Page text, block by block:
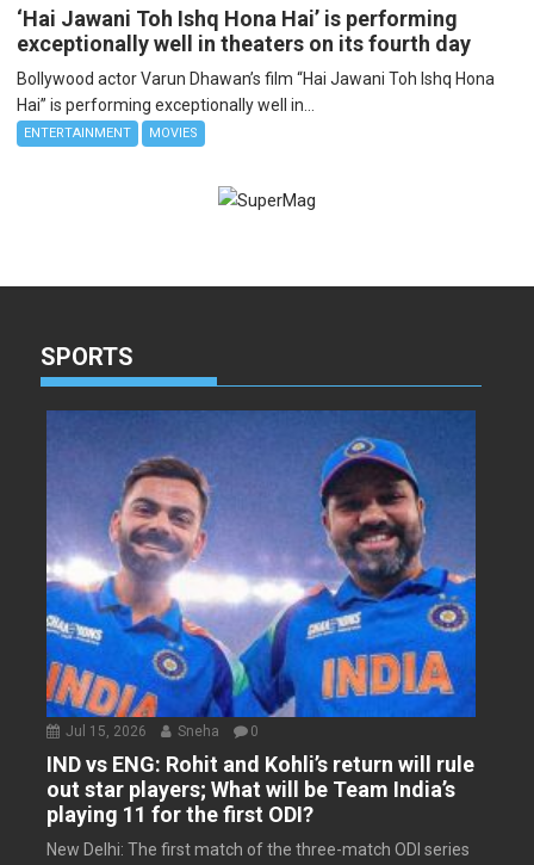
‘Hai Jawani Toh Ishq Hona Hai’ is performing
exceptionally well in theaters on its fourth day
Bollywood actor Varun Dhawan’s film “Hai Jawani Toh Ishq Hona
Hai” is performing exceptionally well in...
ENTERTAINMENT MOVIES
SPORTS
Jul 15, 2026 Sneha 0
IND vs ENG: Rohit and Kohli’s return will rule
out star players; What will be Team India’s
playing 11 for the first ODI?
New Delhi: The first match of the three-match ODI series